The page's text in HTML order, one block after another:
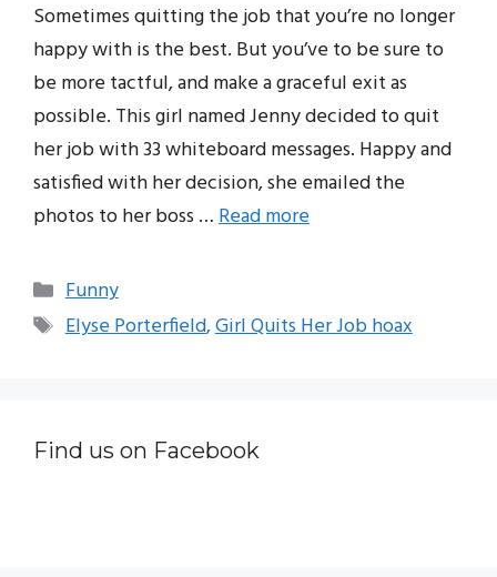
Sometimes quitting the job that you’re no longer
happy with is the best. But you’ve to be sure to
be more tactful, and make a graceful exit as
possible. This girl named Jenny decided to quit
her job with 33 whiteboard messages. Happy and
satisfied with her decision, she emailed the
photos to her boss …Read more
Categories
Funny
Tags
Elyse Porterfield,Girl Quits Her Job hoax
Find us on Facebook